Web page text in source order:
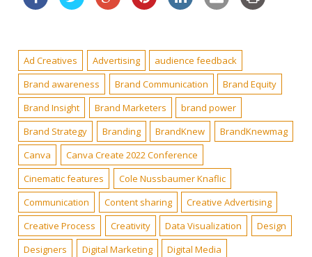
Ad Creatives Advertising
audience feedback
Brand awareness
Brand Communication
Brand Equity
Brand Insight
Brand Marketers
brand power
Brand Strategy
Branding BrandKnew
BrandKnewmag
Canva
Canva Create 2022 Conference
Cinematic features
Cole Nussbaumer Knaflic
Communication
Content sharing
Creative Advertising
Creative Process
Creativity Data Visualization
Design
Designers
Digital Marketing
Digital Media